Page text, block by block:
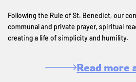
Following the Rule of St. Benedict, our
communal and private prayer, spiritual
creating a life of simplicity and humility.
Read more